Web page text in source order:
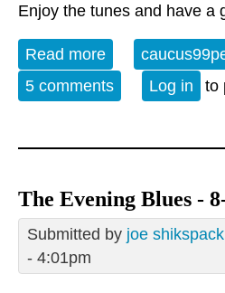
Enjoy the tunes and have a
Read more about Album of
5 comments
Log in to
The Evening Blues -
Submitted by joe shikspack
- 4:01pm